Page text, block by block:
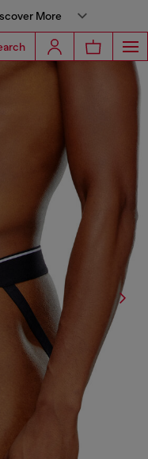
More